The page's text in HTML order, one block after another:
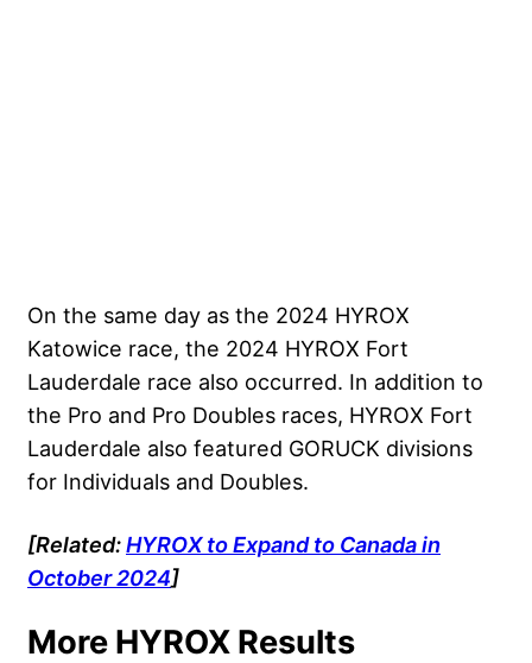
On the same day as the 2024 HYROX
Katowice race, the 2024 HYROX Fort
Lauderdale race also occurred. In addition to
the Pro and Pro Doubles races, HYROX Fort
Lauderdale also featured GORUCK divisions
for Individuals and Doubles.
[Related:HYROX to Expand to Canada in
October 2024]
More HYROX Results